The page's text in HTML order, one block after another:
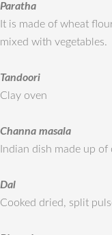
Paratha
It is made of wheat
mixed with vegetables.
Tandoori
Clay oven
Channa masala
Indian dish made up of
Dal
Cooked dried, split